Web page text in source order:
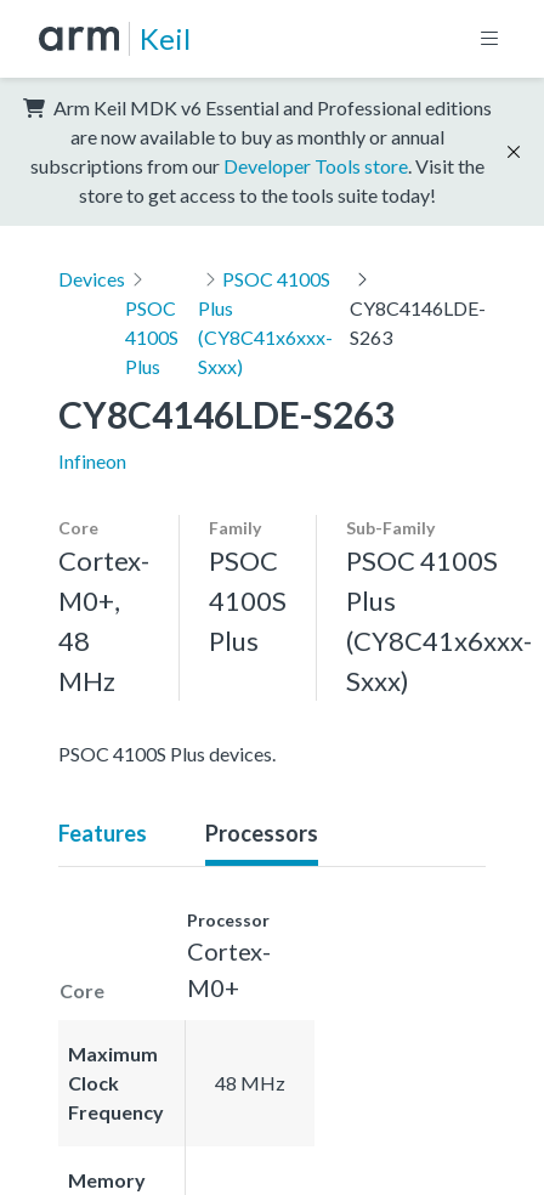
Keil
Arm Keil MDK v6 Essential and Professional editions
are now available to buy as monthly or annual
subscriptions from our Developer Tools store . Visit the
store to get access to the tools suite today!
Devices
PSOC
4100S
Plus
PSOC 4100S
Plus
(CY8C41x6xxx-
Sxxx)
CY8C4146LDE-
S263
CY8C4146LDE-S263
Infineon
Core
Cortex-
M0+,
48
MHz
Family
PSOC
4100S
Plus
Sub-Family
PSOC 4100S
Plus
(CY8C41x6xxx-
Sxxx)
PSOC 4100S Plus devices.
Features Processors
Core
Processor
Cortex-
M0+
Maximum
Clock
Frequency
48 MHz
Memory